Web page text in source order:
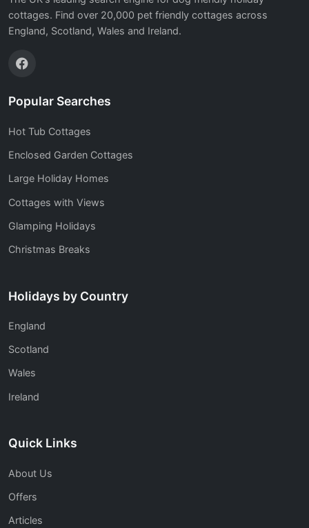
cottages. Find over 20,000 pet friendly cottages across
England, Scotland, Wales and Ireland.
Popular Searches
Hot Tub Cottages
Enclosed Garden Cottages
Large Holiday Homes
Cottages with Views
Glamping Holidays
Christmas Breaks
Holidays by Country
England
Scotland
Wales
Ireland
Quick Links
About Us
Offers
Articles